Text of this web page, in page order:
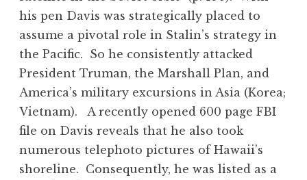
his pen Davis was strategically placed to
assume a pivotal role in Stalin’s strategy in
the Pacific. So he consistently attacked
President Truman, the Marshall Plan, and
America’s military excursions in Asia (Korea;
Vietnam). A recently opened 600 page FBI
file on Davis reveals that he also took
numerous telephoto pictures of Hawaii’s
shoreline. Consequently, he was listed as a